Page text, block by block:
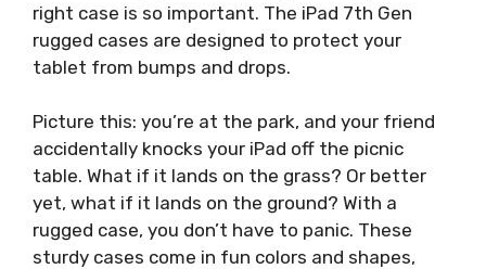
right case is so important. The iPad 7th Gen
rugged cases are designed to protect your
tablet from bumps and drops.
Picture this: you’re at the park, and your friend
accidentally knocks your iPad off the picnic
table. What if it lands on the grass? Or better
yet, what if it lands on the ground? With a
rugged case, you don’t have to panic. These
sturdy cases come in fun colors and shapes,